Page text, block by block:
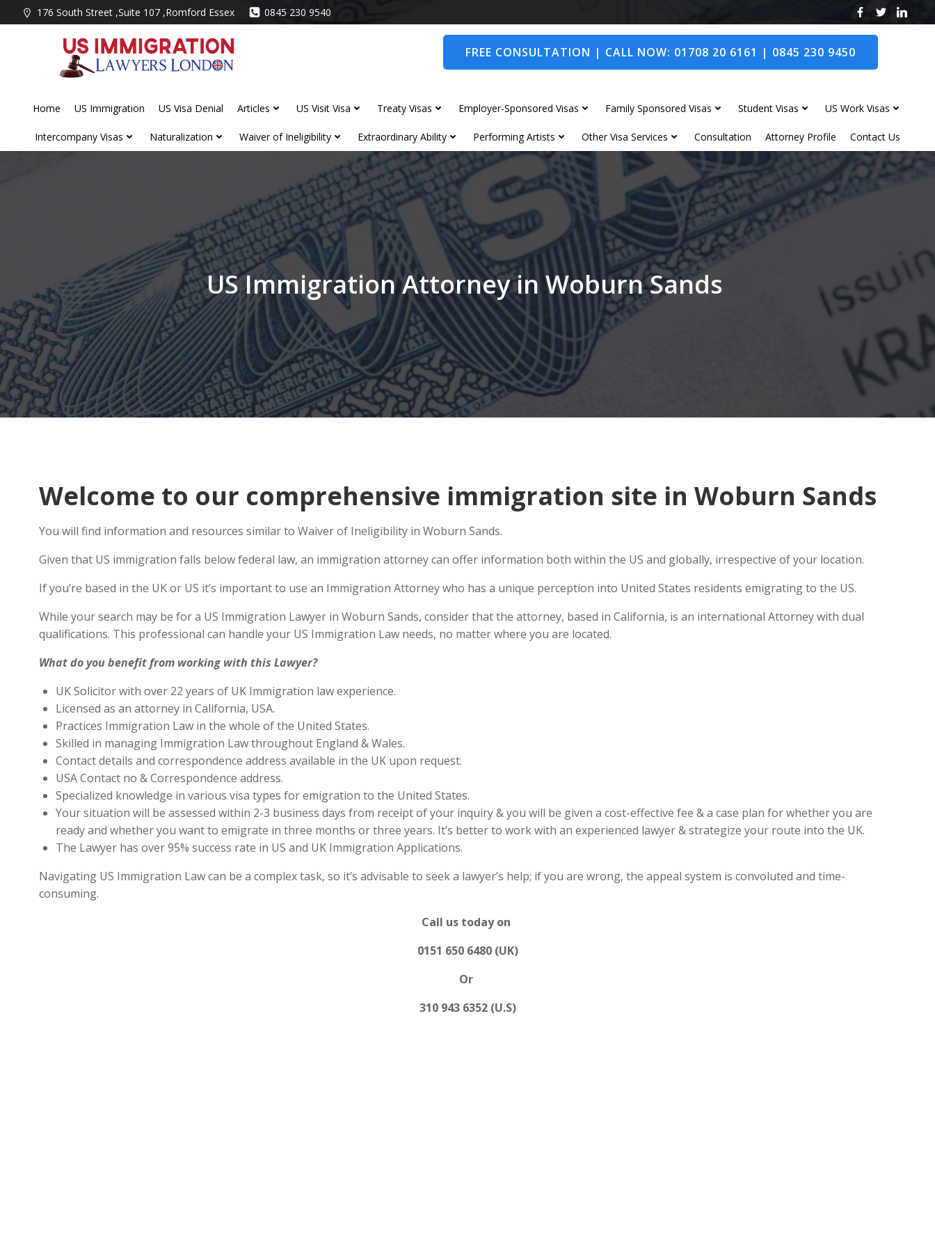
to
176 South Street ,Suite 107 ,Romford Essex 0845 230 9540
FREE CONSULTATION | CALL NOW: 01708 20 6161 | 0845 230 9450
Home US Immigration US Visa Denial Articles US Visit Visa Treaty Visas Employer-Sponsored Visas Family Sponsored Visas Student Visas US Work Visas
Intercompany Visas Naturalization Waiver of Ineligibility Extraordinary Ability Performing Artists Other Visa Services Consultation Attorney Profile Contact Us
US Immigration Attorney in Woburn Sands
Welcome to our comprehensive immigration site in Woburn Sands
You will find information and resources similar to Waiver of Ineligibility in Woburn Sands.
Given that US immigration falls below federal law, an immigration attorney can offer information both within the US and globally, irrespective of your location.
If you’re based in the UK or US it’s important to use an Immigration Attorney who has a unique perception into United States residents emigrating to the US.
While your search may be for a US Immigration Lawyer in Woburn Sands, consider that the attorney, based in California, is an international Attorney with dual
qualifications. This professional can handle your US Immigration Law needs, no matter where you are located.
What do you benefit from working with this Lawyer?
UK Solicitor with over 22 years of UK Immigration law experience.
Licensed as an attorney in California, USA.
Practices Immigration Law in the whole of the United States.
Skilled in managing Immigration Law throughout England & Wales.
Contact details and correspondence address available in the UK upon request.
USA Contact no & Correspondence address.
Specialized knowledge in various visa types for emigration to the United States.
Your situation will be assessed within 2-3 business days from receipt of your inquiry & you will be given a cost-effective fee & a case plan for whether you are
ready and whether you want to emigrate in three months or three years. It’s better to work with an experienced lawyer & strategize your route into the UK.
The Lawyer has over 95% success rate in US and UK Immigration Applications.
Navigating US Immigration Law can be a complex task, so it’s advisable to seek a lawyer’s help; if you are wrong, the appeal system is convoluted and time-
consuming.
Call us today on
0151 650 6480 (UK)
Or
310 943 6352 (U.S)